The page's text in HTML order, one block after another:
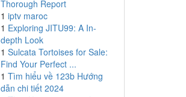
Thorough Report
1 iptv maroc
1 Exploring JITU99: A In-
depth Look
1 Sulcata Tortoises for Sale:
Find Your Perfect ...
1 Tìm hiểu về 123b Hướng
dẫn chi tiết 2024